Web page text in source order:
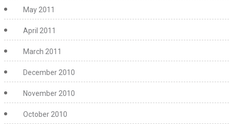
May 2011
April 2011
March 2011
December 2010
November 2010
October 2010